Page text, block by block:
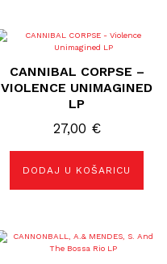
CANNIBAL CORPSE –
VIOLENCE UNIMAGINED
LP
27,00 €
DODAJ U KOŠARICU